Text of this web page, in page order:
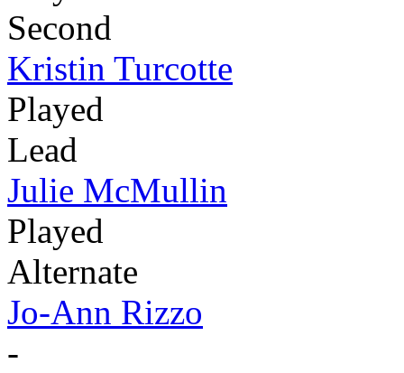
Second
Kristin Turcotte
Played
Lead
Julie McMullin
Played
Alternate
Jo-Ann Rizzo
-